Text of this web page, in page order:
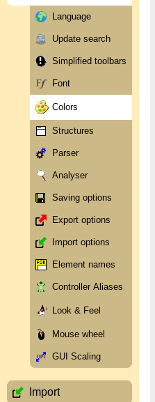
Language
Update search
Simplified toolbars
Font
Colors
Structures
Parser
Analyser
Saving options
Export options
Import options
Element names
Controller Aliases
Look & Feel
Mouse wheel
GUI Scaling
Import